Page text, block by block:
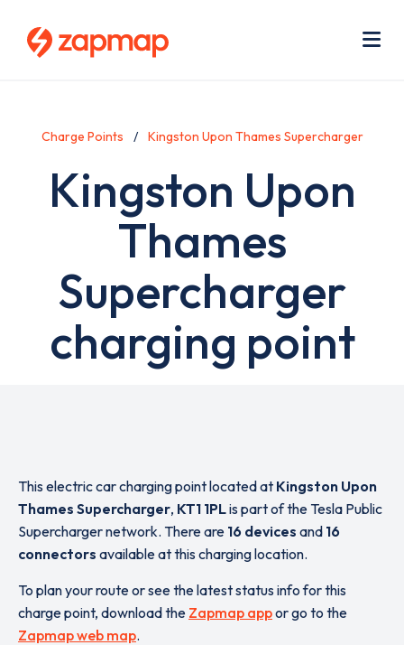
Charge Points Kingston Upon Thames Supercharger
Kingston Upon
Thames
Supercharger
charging point
This electric car charging point located at Kingston Upon
Thames Supercharger, KT1 1PLis part of the Tesla Public
Supercharger network. There are 16 devices and 16
connectors available at this charging location.
To plan your route or see the latest status info for this
charge point, download the Zapmap appor go to the
Zapmap web map.